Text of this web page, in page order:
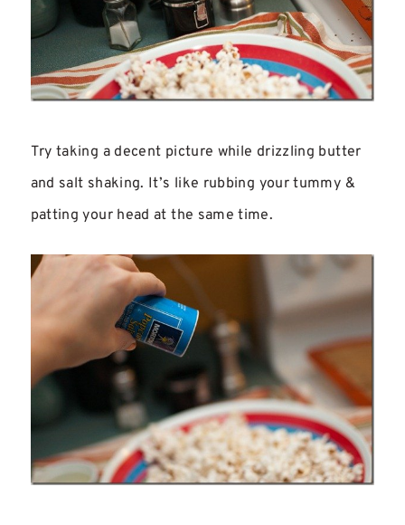
Try taking a decent picture while drizzling butter
and salt shaking. It’s like rubbing your tummy &
patting your head at the same time.